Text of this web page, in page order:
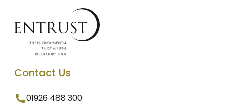
Contact Us
01926 488 300